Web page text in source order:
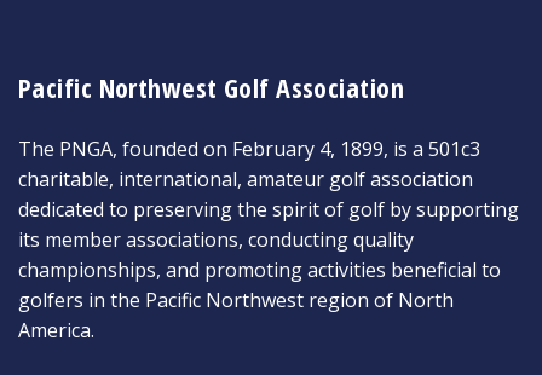
Pacific Northwest Golf Association
The PNGA, founded on February 4, 1899, is a 501c3
charitable, international, amateur golf association
dedicated to preserving the spirit of golf by supporting
its member associations, conducting quality
championships, and promoting activities beneficial to
golfers in the Pacific Northwest region of North
America.